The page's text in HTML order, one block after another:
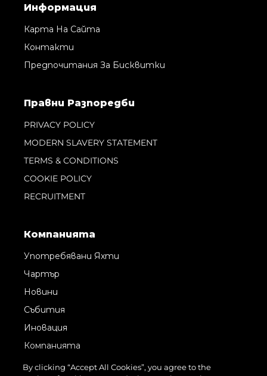
Информация
Карта На Сайта
Контакти
Предпочитания За Бисквитки
Правни Pазпоредби
PRIVACY POLICY
MODERN SLAVERY STATEMENT
TERMS & CONDITIONS
COOKIE POLICY
RECRUITMENT
Компанията
Употребявани Яхти
Чартър
Новини
Събития
Иновация
Компанията
Екипът
By clicking “Accept All Cookies”, you agree to the